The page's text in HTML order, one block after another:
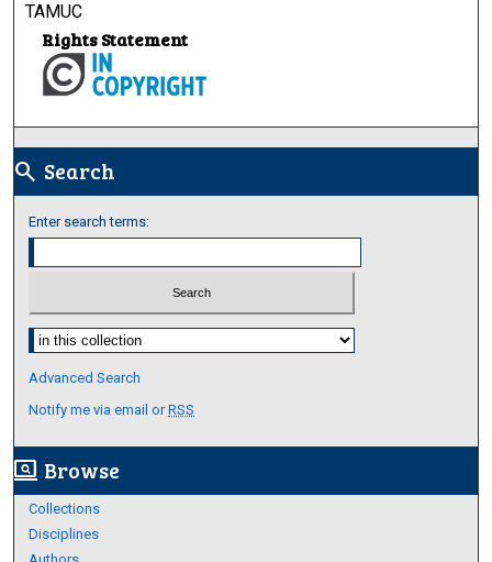
TAMUC
Rights Statement
search Search
Enter search terms:
Select context to search:
Advanced Search
Notify me via email orRSS
screen_search_desktop Browse
Collections
Disciplines